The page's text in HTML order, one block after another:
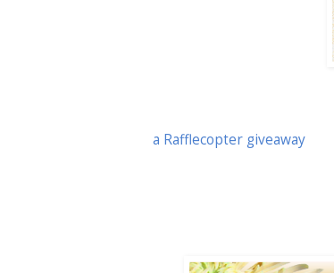
a Rafflecopter giveaway